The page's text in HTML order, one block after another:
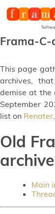
Frama-C-
This page
archives,
demise at the
September
list on Renater.
Old
Main